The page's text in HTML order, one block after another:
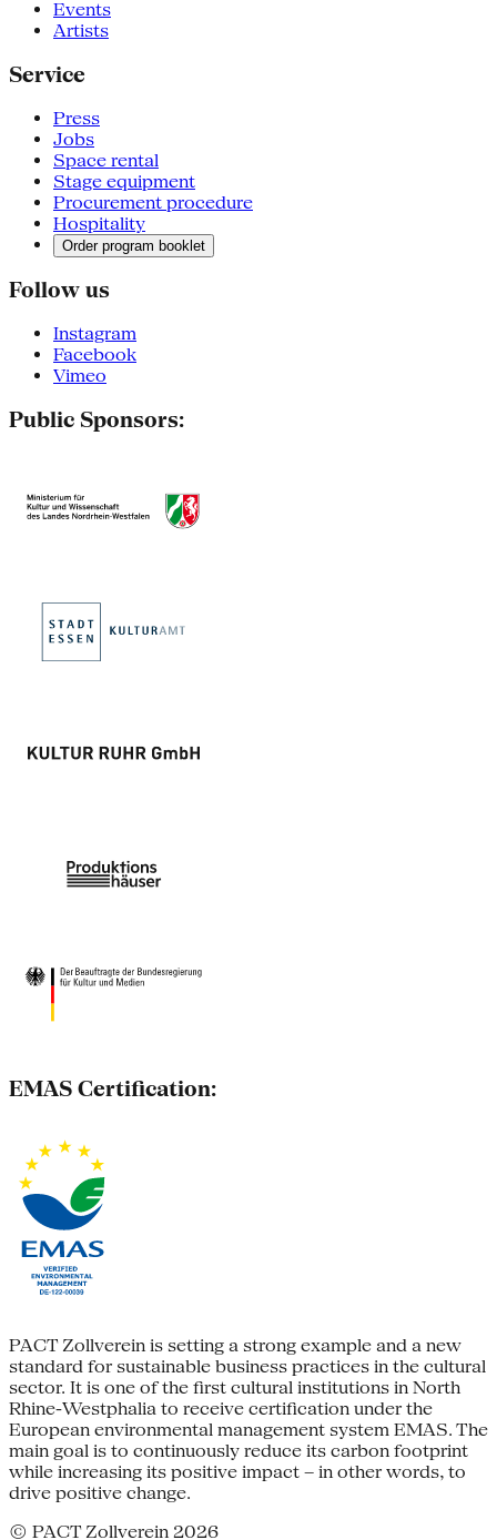
Events
Artists
Service
Press
Jobs
Space rental
Stage equipment
Procurement procedure
Hospitality
Order program booklet
Follow us
Instagram
Facebook
Vimeo
Public Sponsors:
EMAS Certification:
PACT Zollverein is setting a strong example and a new
standard for sustainable business practices in the cultural
sector. It is one of the first cultural institutions in North
Rhine-Westphalia to receive certification under the
European environmental management system EMAS. The
main goal is to continuously reduce its carbon footprint
while increasing its positive impact – in other words, to
drive positive change.
© PACT Zollverein 2026